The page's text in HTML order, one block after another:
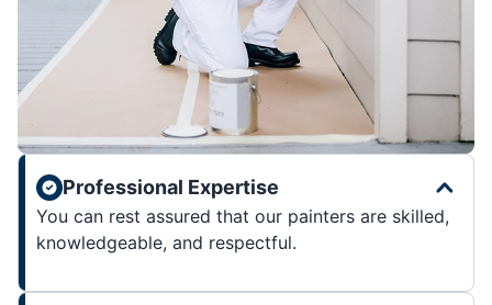
Professional Expertise
You can rest assured that our painters are skilled,
knowledgeable, and respectful.